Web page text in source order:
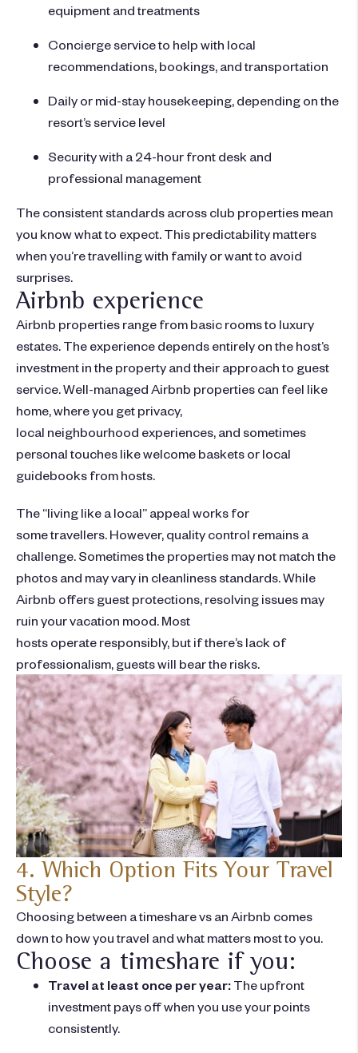
equipment and treatments
Concierge service to help with local
recommendations, bookings, and transportation
Daily or mid-stay housekeeping, depending on the
resort’s service level
Security with a 24-hour front desk and
professional management
The consistent standards across club properties mean
you know what to expect. This predictability matters
when you’re travelling with family or want to avoid
surprises.
Airbnb experience
Airbnb properties range from basic rooms to luxury
estates. The experience depends entirely on the host’s
investment in the property and their approach to guest
service. Well-managed Airbnb properties can feel like
home, where you get privacy,
local neighbourhood experiences, and sometimes
personal touches like welcome baskets or local
guidebooks from hosts.
The “living like a local” appeal works for
some travellers. However, quality control remains a
challenge. Sometimes the properties may not match the
photos and may vary in cleanliness standards. While
Airbnb offers guest protections, resolving issues may
ruin your vacation mood. Most
hosts operate responsibly, but if there’s lack of
professionalism, guests will bear the risks.
4. Which Option Fits Your Travel
Style?
Choosing between atimeshare vs an Airbnb comes
down to how you travel and what matters most to you.
Choose a timeshare if you:
Travel at least once per year: The upfront
investment pays off when you use your points
consistently.